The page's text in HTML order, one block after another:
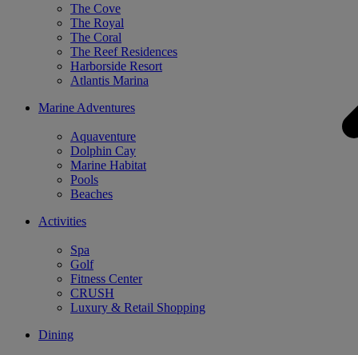
The Cove
The Royal
The Coral
The Reef Residences
Harborside Resort
Atlantis Marina
Marine Adventures
Aquaventure
Dolphin Cay
Marine Habitat
Pools
Beaches
Activities
Spa
Golf
Fitness Center
CRUSH
Luxury & Retail Shopping
Dining